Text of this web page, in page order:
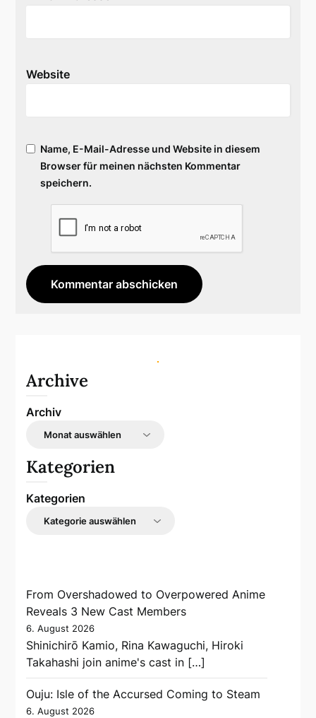
Website
Name, E-Mail-Adresse und Website in diesem
Browser für meinen nächsten Kommentar
speichern.
Archive
Archiv
Kategorien
Kategorien
From Overshadowed to Overpowered Anime
Reveals 3 New Cast Members
6. August 2026
Shinichirō Kamio, Rina Kawaguchi, Hiroki
Takahashi join anime's cast in […]
Ouju: Isle of the Accursed Coming to Steam
6. August 2026